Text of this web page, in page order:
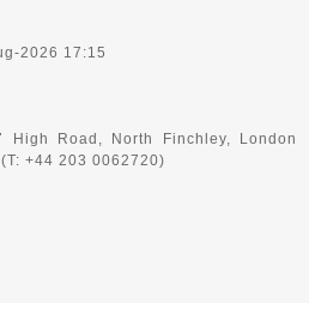
2026 17:15
High Road, North Finchley,
London
+44 203 0062720)